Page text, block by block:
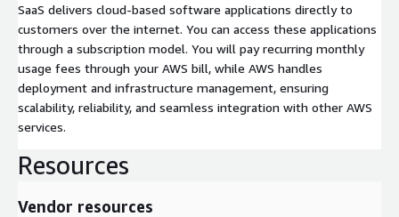
SaaS delivers cloud-based software applications directly to
customers over the internet. You can access these applications
through a subscription model. You will pay recurring monthly
usage fees through your AWS bill, while AWS handles
deployment and infrastructure management, ensuring
scalability, reliability, and seamless integration with other AWS
services.
Resources
Vendor resources